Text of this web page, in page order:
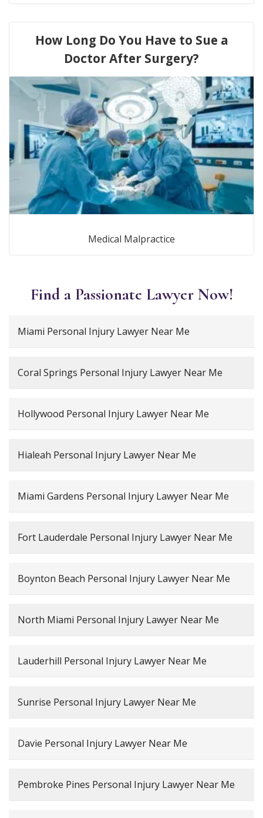
How Long Do You Have to Sue a
Doctor After Surgery?
Medical Malpractice
Find a Passionate Lawyer Now!
Miami Personal Injury Lawyer Near Me
Coral Springs Personal Injury Lawyer Near Me
Hollywood Personal Injury Lawyer Near Me
Hialeah Personal Injury Lawyer Near Me
Miami Gardens Personal Injury Lawyer Near Me
Fort Lauderdale Personal Injury Lawyer Near Me
Boynton Beach Personal Injury Lawyer Near Me
North Miami Personal Injury Lawyer Near Me
Lauderhill Personal Injury Lawyer Near Me
Sunrise Personal Injury Lawyer Near Me
Davie Personal Injury Lawyer Near Me
Pembroke Pines Personal Injury Lawyer Near Me